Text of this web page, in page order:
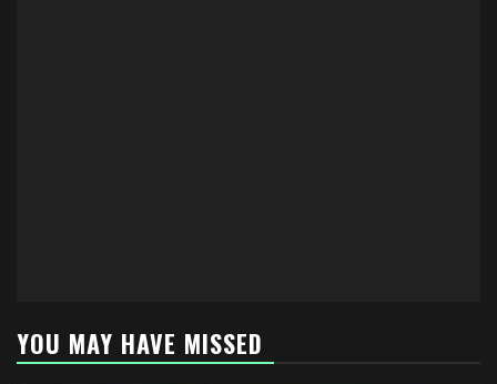
YOU MAY HAVE MISSED